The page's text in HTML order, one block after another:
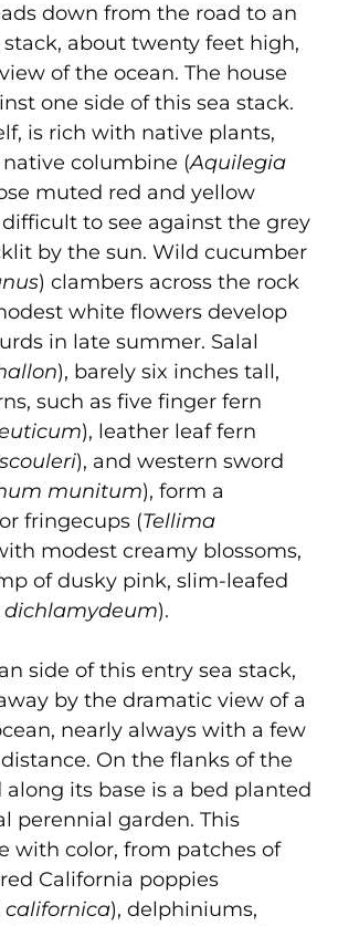
down from the road to an
about twenty feet high,
of the ocean. The house
one side of this sea stack.
is rich with native plants,
columbine (Aquilegia
muted red and yellow
to see against the grey
by the sun. Wild cucumber
) clambers across the rock
white flowers develop
in late summer. Salal
), barely six inches tall,
such as five finger fern
), leather leaf fern
), and western sword
munitum), form a
fringecups (Tellima
modest creamy blossoms,
of dusky pink, slim-leafed
).
side of this entry sea stack,
by the dramatic view of a
nearly always with a few
On the flanks of the
along its base is a bed planted
perennial garden. This
with color, from patches of
California poppies
californica), delphiniums,